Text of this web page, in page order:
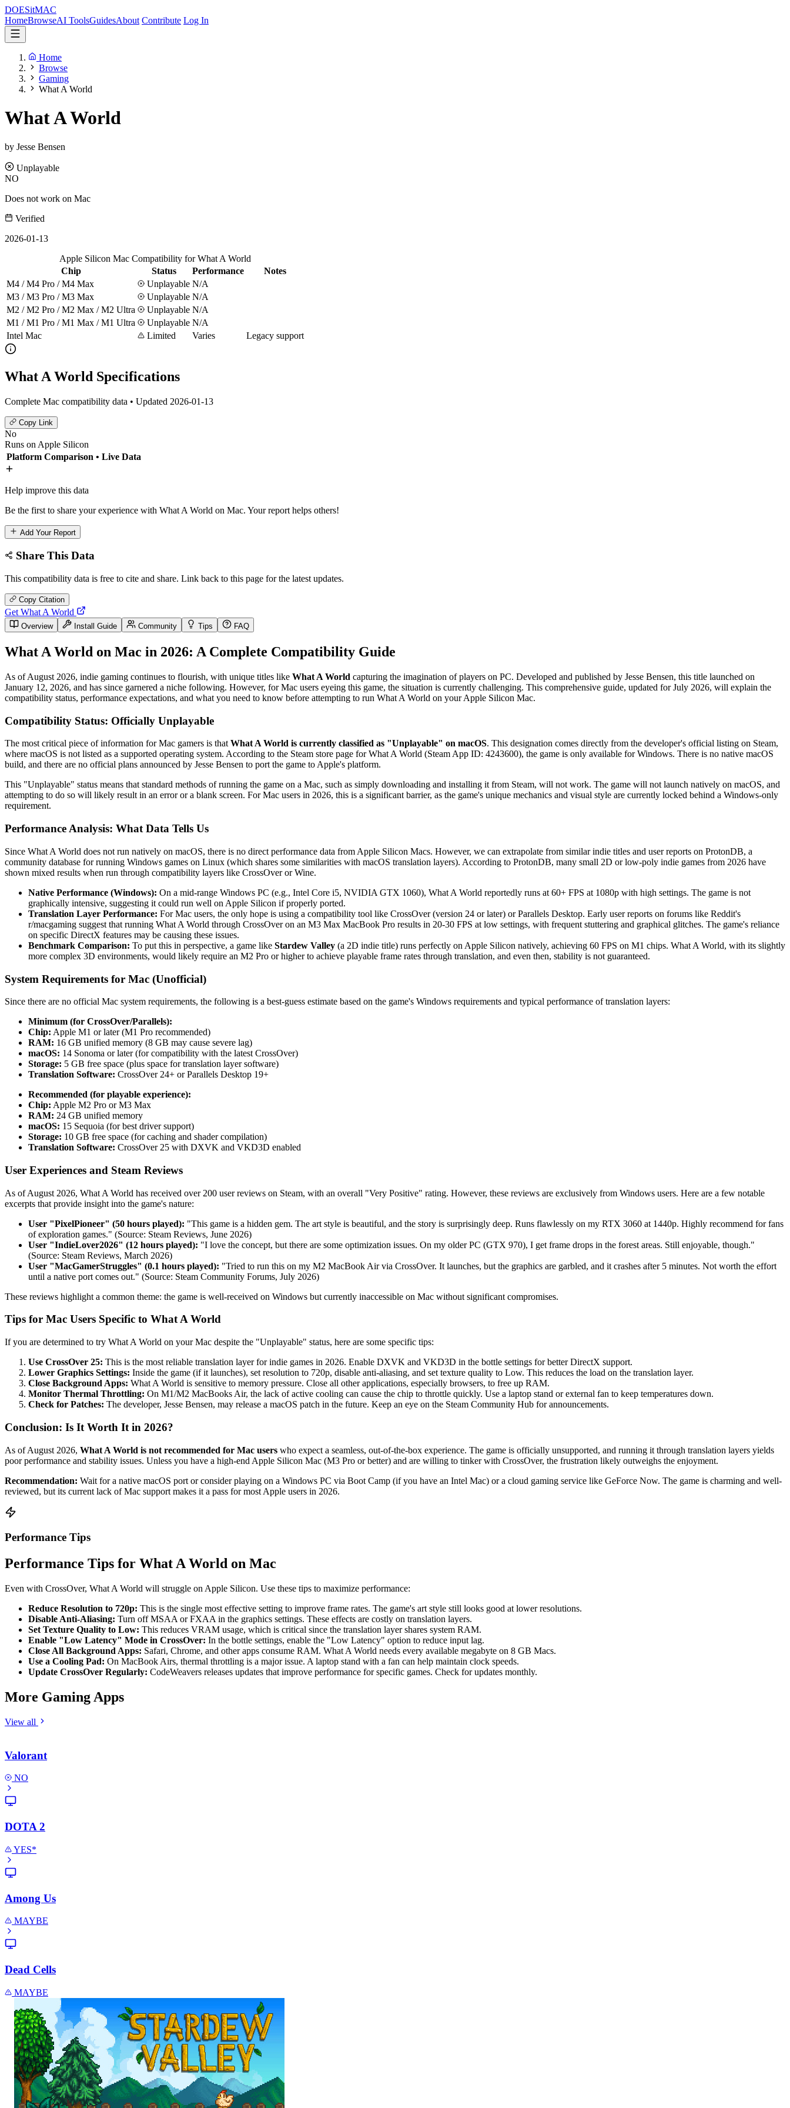
DOESitMAC
HomeBrowseAI ToolsGuidesAbout Contribute Log In
Home
Browse
Gaming
What A World
What A World
by Jesse Bensen
Unplayable
NO
Does not work on Mac
Verified
2026-01-13
Apple Silicon Mac Compatibility for What A World
Chip
Status Performance
Notes
M4 / M4 Pro / M4 Max
Unplayable N/A
M3 / M3 Pro / M3 Max
Unplayable N/A
M2 / M2 Pro / M2 Max / M2 Ultra
Unplayable N/A
M1 / M1 Pro / M1 Max / M1 Ultra
Unplayable N/A
Intel Mac
Limited Varies Legacy support
What A World Specifications
Complete Mac compatibility data • Updated 2026-01-13
Copy Link
No
Runs on Apple Silicon
Platform Comparison • Live Data
Help improve this data
Be the first to share your experience with What A World on Mac. Your report helps others!
Add Your Report
Share This Data
This compatibility data is free to cite and share. Link back to this page for the latest updates.
Copy Citation
Get What A World
Overview Install Guide Community Tips FAQ
What A World on Mac in 2026: A Complete Compatibility Guide
As of August 2026, indie gaming continues to flourish, with unique titles like What A World capturing the imagination of players on PC. Developed and published by Jesse Bensen, this title launched on
January 12, 2026, and has since garnered a niche following. However, for Mac users eyeing this game, the situation is currently challenging. This comprehensive guide, updated for July 2026, will explain the
compatibility status, performance expectations, and what you need to know before attempting to run What A World on your Apple Silicon Mac.
Compatibility Status: Officially Unplayable
The most critical piece of information for Mac gamers is that What A World is currently classified as "Unplayable" on macOS. This designation comes directly from the developer's official listing on Steam,
where macOS is not listed as a supported operating system. According to the Steam store page for What A World (Steam App ID: 4243600), the game is only available for Windows. There is no native macOS
build, and there are no official plans announced by Jesse Bensen to port the game to Apple's platform.
This "Unplayable" status means that standard methods of running the game on a Mac, such as simply downloading and installing it from Steam, will not work. The game will not launch natively on macOS, and
attempting to do so will likely result in an error or a blank screen. For Mac users in 2026, this is a significant barrier, as the game's unique mechanics and visual style are currently locked behind a Windows-only
requirement.
Performance Analysis: What Data Tells Us
Since What A World does not run natively on macOS, there is no direct performance data from Apple Silicon Macs. However, we can extrapolate from similar indie titles and user reports on ProtonDB, a
community database for running Windows games on Linux (which shares some similarities with macOS translation layers). According to ProtonDB, many small 2D or low-poly indie games from 2026 have
shown mixed results when run through compatibility layers like CrossOver or Wine.
Native Performance (Windows): On a mid-range Windows PC (e.g., Intel Core i5, NVIDIA GTX 1060), What A World reportedly runs at 60+ FPS at 1080p with high settings. The game is not
graphically intensive, suggesting it could run well on Apple Silicon if properly ported.
Translation Layer Performance: For Mac users, the only hope is using a compatibility tool like CrossOver (version 24 or later) or Parallels Desktop. Early user reports on forums like Reddit's
r/macgaming suggest that running What A World through CrossOver on an M3 Max MacBook Pro results in 20-30 FPS at low settings, with frequent stuttering and graphical glitches. The game's reliance
on specific DirectX features may be causing these issues.
Benchmark Comparison: To put this in perspective, a game like Stardew Valley (a 2D indie title) runs perfectly on Apple Silicon natively, achieving 60 FPS on M1 chips. What A World, with its slightly
more complex 3D environments, would likely require an M2 Pro or higher to achieve playable frame rates through translation, and even then, stability is not guaranteed.
System Requirements for Mac (Unofficial)
Since there are no official Mac system requirements, the following is a best-guess estimate based on the game's Windows requirements and typical performance of translation layers:
Minimum (for CrossOver/Parallels):
Chip: Apple M1 or later (M1 Pro recommended)
RAM: 16 GB unified memory (8 GB may cause severe lag)
macOS: 14 Sonoma or later (for compatibility with the latest CrossOver)
Storage: 5 GB free space (plus space for translation layer software)
Translation Software: CrossOver 24+ or Parallels Desktop 19+
Recommended (for playable experience):
Chip: Apple M2 Pro or M3 Max
RAM: 24 GB unified memory
macOS: 15 Sequoia (for best driver support)
Storage: 10 GB free space (for caching and shader compilation)
Translation Software: CrossOver 25 with DXVK and VKD3D enabled
User Experiences and Steam Reviews
As of August 2026, What A World has received over 200 user reviews on Steam, with an overall "Very Positive" rating. However, these reviews are exclusively from Windows users. Here are a few notable
excerpts that provide insight into the game's nature:
User "PixelPioneer" (50 hours played): "This game is a hidden gem. The art style is beautiful, and the story is surprisingly deep. Runs flawlessly on my RTX 3060 at 1440p. Highly recommend for fans
of exploration games." (Source: Steam Reviews, June 2026)
User "IndieLover2026" (12 hours played): "I love the concept, but there are some optimization issues. On my older PC (GTX 970), I get frame drops in the forest areas. Still enjoyable, though."
(Source: Steam Reviews, March 2026)
User "MacGamerStruggles" (0.1 hours played): "Tried to run this on my M2 MacBook Air via CrossOver. It launches, but the graphics are garbled, and it crashes after 5 minutes. Not worth the effort
until a native port comes out." (Source: Steam Community Forums, July 2026)
These reviews highlight a common theme: the game is well-received on Windows but currently inaccessible on Mac without significant compromises.
Tips for Mac Users Specific to What A World
If you are determined to try What A World on your Mac despite the "Unplayable" status, here are some specific tips:
Use CrossOver 25: This is the most reliable translation layer for indie games in 2026. Enable DXVK and VKD3D in the bottle settings for better DirectX support.
Lower Graphics Settings: Inside the game (if it launches), set resolution to 720p, disable anti-aliasing, and set texture quality to Low. This reduces the load on the translation layer.
Close Background Apps: What A World is sensitive to memory pressure. Close all other applications, especially browsers, to free up RAM.
Monitor Thermal Throttling: On M1/M2 MacBooks Air, the lack of active cooling can cause the chip to throttle quickly. Use a laptop stand or external fan to keep temperatures down.
Check for Patches: The developer, Jesse Bensen, may release a macOS patch in the future. Keep an eye on the Steam Community Hub for announcements.
Conclusion: Is It Worth It in 2026?
As of August 2026, What A World is not recommended for Mac users who expect a seamless, out-of-the-box experience. The game is officially unsupported, and running it through translation layers yields
poor performance and stability issues. Unless you have a high-end Apple Silicon Mac (M3 Pro or better) and are willing to tinker with CrossOver, the frustration likely outweighs the enjoyment.
Recommendation: Wait for a native macOS port or consider playing on a Windows PC via Boot Camp (if you have an Intel Mac) or a cloud gaming service like GeForce Now. The game is charming and well-
reviewed, but its current lack of Mac support makes it a pass for most Apple users in 2026.
Performance Tips
Performance Tips for What A World on Mac
Even with CrossOver, What A World will struggle on Apple Silicon. Use these tips to maximize performance:
Reduce Resolution to 720p: This is the single most effective setting to improve frame rates. The game's art style still looks good at lower resolutions.
Disable Anti-Aliasing: Turn off MSAA or FXAA in the graphics settings. These effects are costly on translation layers.
Set Texture Quality to Low: This reduces VRAM usage, which is critical since the translation layer shares system RAM.
Enable "Low Latency" Mode in CrossOver: In the bottle settings, enable the "Low Latency" option to reduce input lag.
Close All Background Apps: Safari, Chrome, and other apps consume RAM. What A World needs every available megabyte on 8 GB Macs.
Use a Cooling Pad: On MacBook Airs, thermal throttling is a major issue. A laptop stand with a fan can help maintain clock speeds.
Update CrossOver Regularly: CodeWeavers releases updates that improve performance for specific games. Check for updates monthly.
More Gaming Apps
View all
Valorant
NO
DOTA 2
YES*
Among Us
MAYBE
Dead Cells
MAYBE